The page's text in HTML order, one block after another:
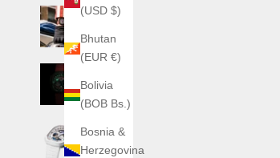
(USD $)
Bhutan
(EUR €)
Bolivia
(BOB Bs.)
Bosnia &
Herzegovina